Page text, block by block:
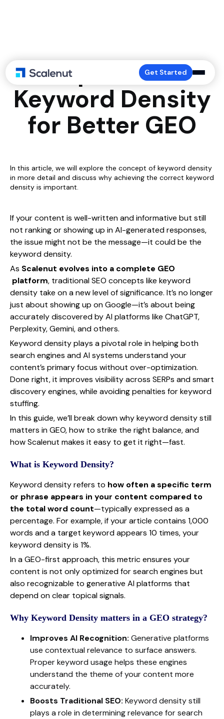
Get Started
Optimize
Keyword Density
for Better GEO
In this article, we will explore the concept of keyword density
in more detail and discuss why achieving the correct keyword
density is important.
If your content is well-written and informative but still
not ranking or showing up in AI-generated responses,
the issue might not be the message—it could be the
keyword density.
As Scalenut evolves into a complete GEO
platform, traditional SEO concepts like keyword
density take on a new level of significance. It’s no longer
just about showing up on Google—it’s about being
accurately discovered by AI platforms like ChatGPT,
Perplexity, Gemini, and others.
Keyword density plays a pivotal role in helping both
search engines and AI systems understand your
content’s primary focus without over-optimization.
Done right, it improves visibility across SERPs and smart
discovery engines, while avoiding penalties for keyword
stuffing.
In this guide, we’ll break down why keyword density still
matters in GEO, how to strike the right balance, and
how Scalenut makes it easy to get it right—fast.
What is Keyword Density?
Keyword density refers to how often a specific term
or phrase appears in your content compared to
the total word count—typically expressed as a
percentage. For example, if your article contains 1,000
words and a target keyword appears 10 times, your
keyword density is 1%.
In a GEO-first approach, this metric ensures your
content is not only optimized for search engines but
also recognizable to generative AI platforms that
depend on clear topical signals.
Why Keyword Density matters in a GEO strategy?
Improves AI Recognition: Generative platforms
use contextual relevance to surface answers.
Proper keyword usage helps these engines
understand the theme of your content more
accurately.
Boosts Traditional SEO: Keyword density still
plays a role in determining relevance for search